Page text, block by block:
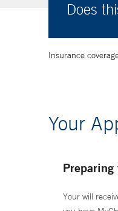
Does
Insurance
Your
Your will